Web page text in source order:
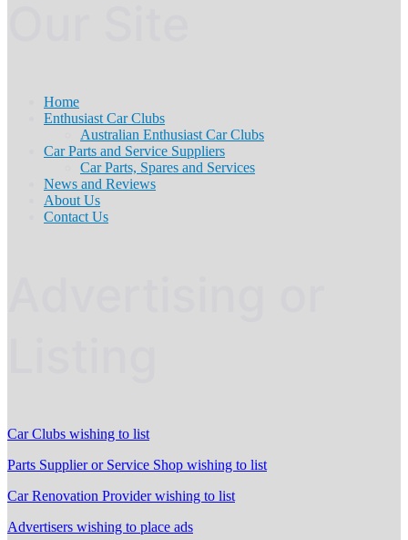
Home
Enthusiast Car Clubs
Australian Enthusiast Car Clubs
Car Parts and Service Suppliers
Car Parts, Spares and Services
News and Reviews
About Us
Contact Us
Car Clubs wishing to list
Parts Supplier or Service Shop wishing to list
Car Renovation Provider wishing to list
Advertisers wishing to place ads